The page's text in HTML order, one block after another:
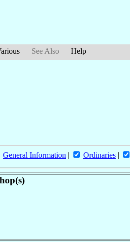
See Also Help
General Information | Ordinaries |